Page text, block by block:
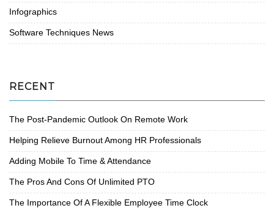
Infographics
Software Techniques News
RECENT
The Post-Pandemic Outlook On Remote Work
Helping Relieve Burnout Among HR Professionals
Adding Mobile To Time & Attendance
The Pros And Cons Of Unlimited PTO
The Importance Of A Flexible Employee Time Clock